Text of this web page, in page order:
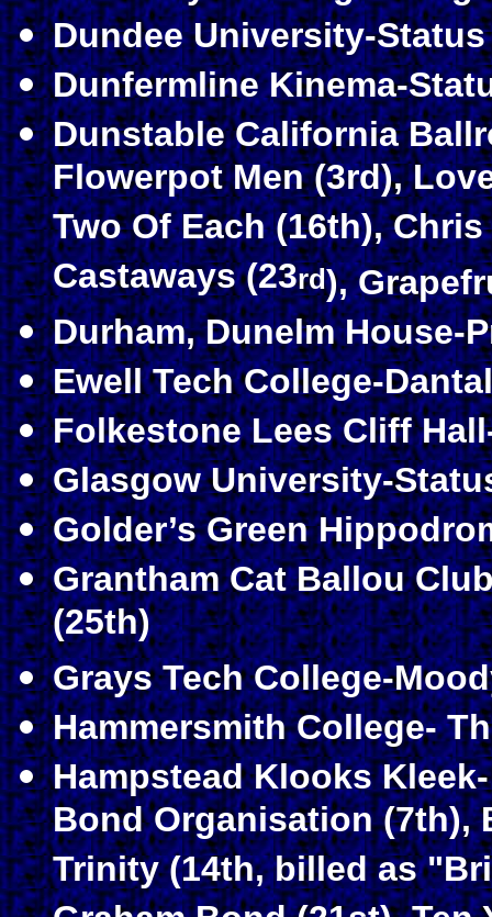
Dundee University-
Dunfermline Kinema-
Dunstable California
Flowerpot Men (3rd),
Two Of Each (16th),
Castaways (23rd),
Durham, Dunelm House-
Ewell Tech College-
Folkestone Lees Cliff
Glasgow University-
Golder’s Green
Grantham Cat Ballou
(25th)
Grays Tech College-
Hammersmith College-
Hampstead Klooks
Bond Organisation (7th),
Trinity (14th, billed as